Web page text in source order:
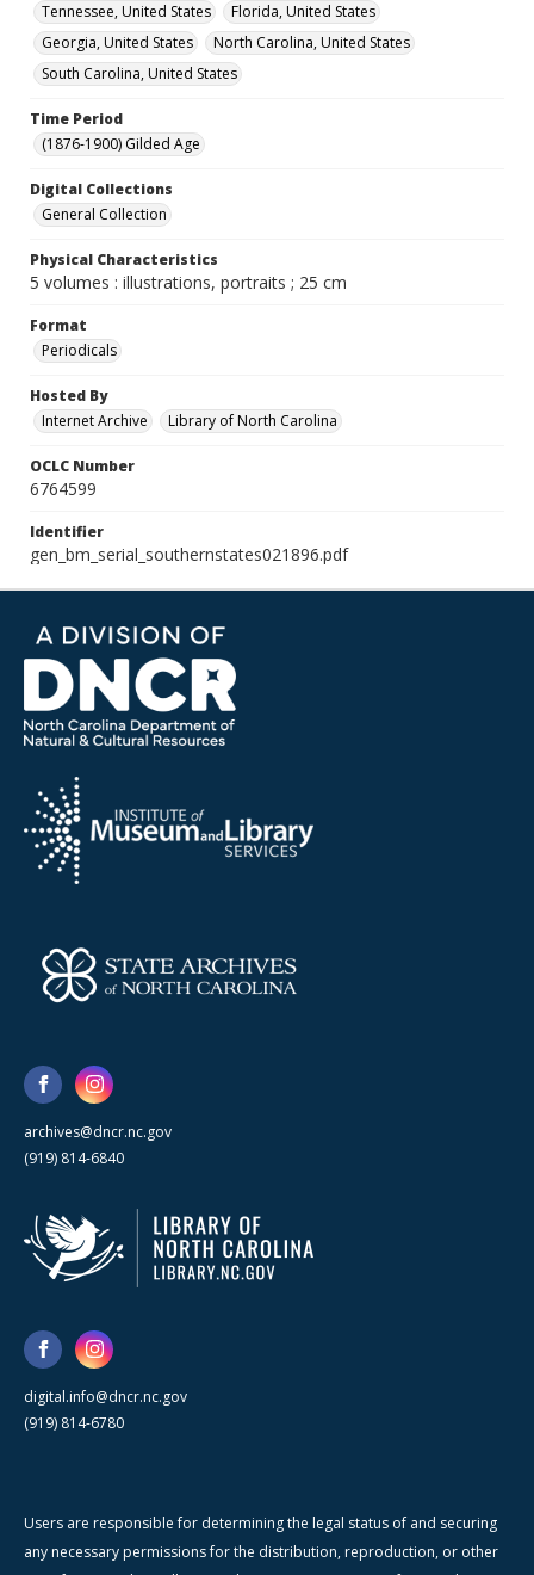
Tennessee, United States
Florida, United States
Georgia, United States
North Carolina, United States
South Carolina, United States
Time Period
(1876-1900) Gilded Age
Digital Collections
General Collection
Physical Characteristics
5 volumes : illustrations, portraits ; 25 cm
Format
Periodicals
Hosted By
Internet Archive
Library of North Carolina
OCLC Number
6764599
Identifier
gen_bm_serial_southernstates021896.pdf
archives@dncr.nc.gov
(919) 814-6840
digital.info@dncr.nc.gov
(919) 814-6780
Users are responsible for determining the legal status of and securing
any necessary permissions for the distribution, reproduction, or other